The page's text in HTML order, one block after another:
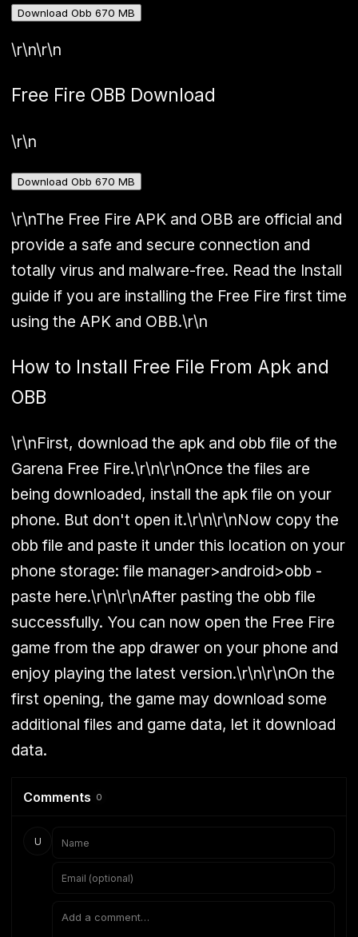
Download Obb 670 MB
\r\n\r\n
Free Fire OBB Download
\r\n
Download Obb 670 MB
\r\nThe Free Fire APK and OBB are official and
provide a safe and secure connection and
totally virus and malware-free. Read the Install
guide if you are installing the Free Fire first time
using the APK and OBB.\r\n
How to Install Free File From Apk and
OBB
\r\nFirst, download the apk and obb file of the
Garena Free Fire.\r\n\r\nOnce the files are
being downloaded, install the apk file on your
phone. But don't open it.\r\n\r\nNow copy the
obb file and paste it under this location on your
phone storage: file manager>android>obb -
paste here.\r\n\r\nAfter pasting the obb file
successfully. You can now open the Free Fire
game from the app drawer on your phone and
enjoy playing the latest version.\r\n\r\nOn the
first opening, the game may download some
additional files and game data, let it download
data.
Comments 0
U